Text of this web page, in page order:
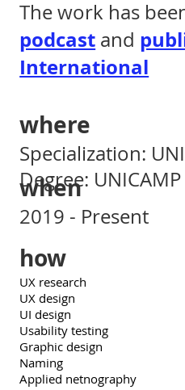
how
UX research
UX design
UI design
Usability testing
Graphic design
Naming
Applied netnography
when
2019 - Present
where
Specialization:
Degree: UNICAMP
The work has
podcast and
International